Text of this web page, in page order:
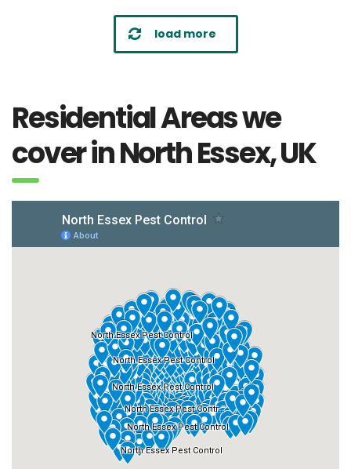
load more
Residential Areas we
cover in North Essex, UK